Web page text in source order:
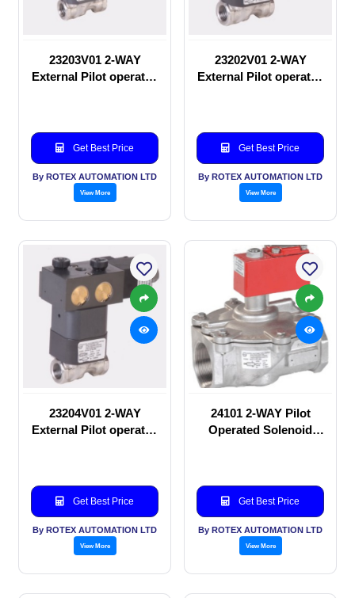
23203V01 2-WAY
External Pilot operated
Get Best Price
By ROTEX AUTOMATION LTD
View More
23202V01 2-WAY
External Pilot operated
Get Best Price
By ROTEX AUTOMATION LTD
View More
23204V01 2-WAY
External Pilot operated
Get Best Price
By ROTEX AUTOMATION LTD
View More
24101 2-WAY Pilot
Operated Solenoid
Get Best Price
By ROTEX AUTOMATION LTD
View More